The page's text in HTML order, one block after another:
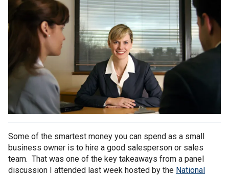
Some of the smartest money you can spend as a small
business owner is to hire a good salesperson or sales
team. That was one of the key takeaways from a panel
discussion I attended last week hosted by the National